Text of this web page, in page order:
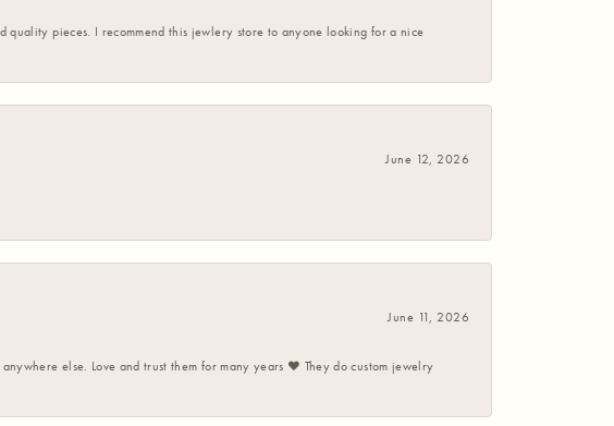
pieces. I recommend this jewlery store to anyone looking for a nice
June 12, 2026
June 11, 2026
else. Love and trust them for many years ❤️ They do custom jewelry